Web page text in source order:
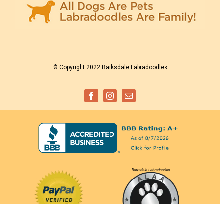
© Copyright 2022 Barksdale Labradoodles
FacebookInstagramEmail